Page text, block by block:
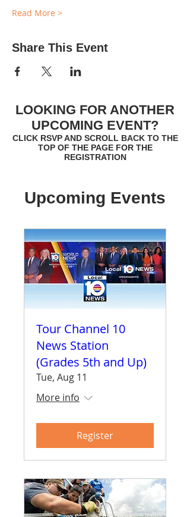
Read More >
Share This Event
LOOKING FOR ANOTHER
UPCOMING EVENT?
CLICK RSVP AND SCROLL BACK TO THE
TOP OF THE PAGE FOR THE
REGISTRATION
Upcoming Events
Tour Channel 10
News Station
(Grades 5th and Up)
Tue, Aug 11
More info
Register